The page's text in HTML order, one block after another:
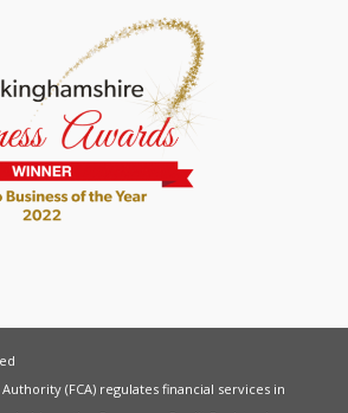
(FCA) regulates financial services in